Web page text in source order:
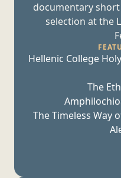
documentary
selection at the
Hellenic College
The
The Timeless Way